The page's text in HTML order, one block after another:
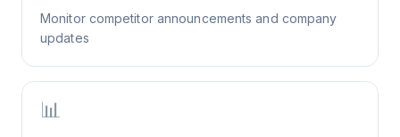
Monitor competitor announcements and company
updates
📊